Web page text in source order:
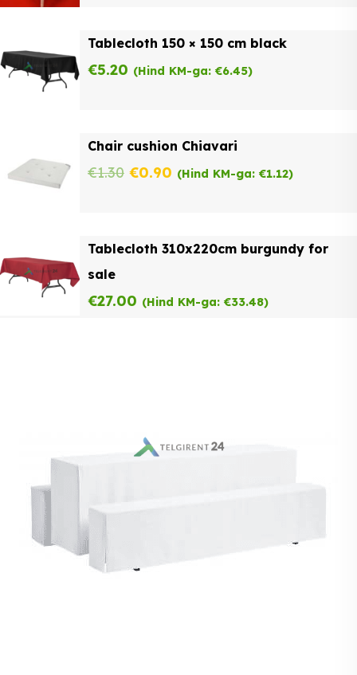
Tablecloth 150 × 150 cm black
€5.20 (Hind KM-ga: €6.45)
Chair cushion Chiavari
€1.30 Original
€1.30.
€0.90 Current
€0.90.
(Hind KM-ga: €1.12)
Tablecloth 310x220cm burgundy for
sale
€27.00 (Hind KM-ga: €33.48)